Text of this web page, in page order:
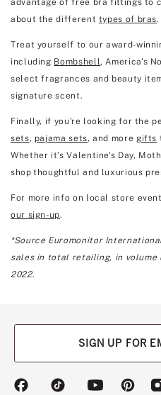
advantage of free bra fittings to
about the different types of bras.
Treat yourself to our award-
including Bombshell, America's
select fragrances and beauty
signature scent.
Finally, if you're looking for the
sets, pajama sets, and more gifts
Whether it’s Valentine's Day,
shop thoughtful and luxurious
For more info on local store
our sign-up.
*Source Euromonitor
sales in total retailing, in volume
2022.
SIGN UP FOR
(opens (opens
(opens(opens